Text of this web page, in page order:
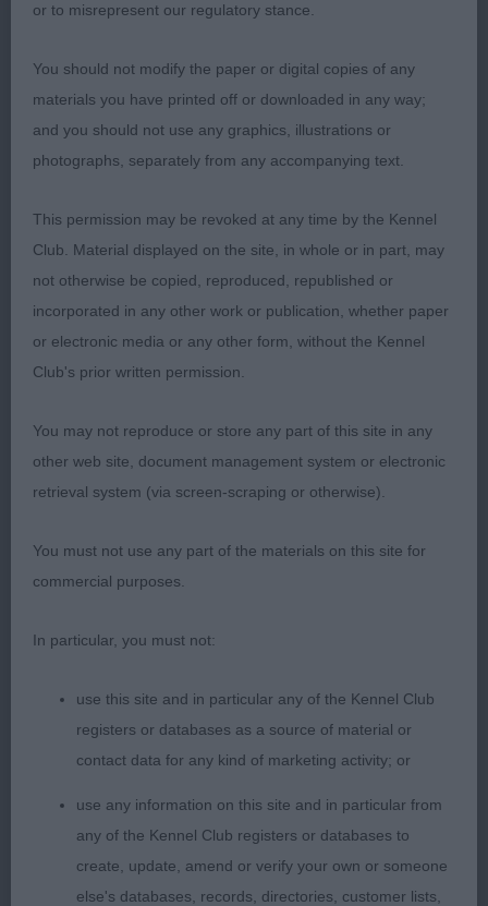
1 Sykes Opale Pearl VD Vanenblikhoeve (ATC
aw01933nld) Bouvier Des Flandres
Water Dog quality bitch, lovely headed girl, good
muzzle & ear set, good development in body &
chest, ample bone on good feet, sound in the
move, pushed one all the way.
Junior 1
1 Smith Oakholme Imperial Wizard Portuguese
Water Dog balanced dog & was performing well,
typical head, strong muzzle, has lovely front
topline & good tail set, moved out well with a
sound easy action.
Limit 1
1 Gibbons & Blyton Moncher Karma Man For
Wispafete (IKC) Bouvier Des Flanders 2 years male
of Pleasing type, lovely head with correct flat skull,
length of neck, strong bone on good legs & feet,
correct topline chest is well developed with good
depth, lovely coat texture, sound positive mover.
or to misrepresent our regulatory stance.
You should not modify the paper or digital copies of any
materials you have printed off or downloaded in any way;
and you should not use any graphics, illustrations or
photographs, separately from any accompanying text.
This permission may be revoked at any time by the Kennel
Club. Material displayed on the site, in whole or in part, may
not otherwise be copied, reproduced, republished or
incorporated in any other work or publication, whether paper
or electronic media or any other form, without the Kennel
Club's prior written permission.
You may not reproduce or store any part of this site in any
other web site, document management system or electronic
retrieval system (via screen-scraping or otherwise).
You must not use any part of the materials on this site for
commercial purposes.
In particular, you must not:
use this site and in particular any of the Kennel Club
registers or databases as a source of material or
contact data for any kind of marketing activity; or
use any information on this site and in particular from
any of the Kennel Club registers or databases to
create, update, amend or verify your own or someone
else's databases, records, directories, customer lists,